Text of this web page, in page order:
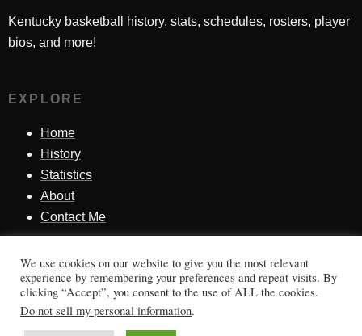
Kentucky basketball history, stats, schedules, rosters, player
bios, and more!
EXPLORE
Home
History
Statistics
About
Contact Me
SINCE 1998
Honoring Kentucky basketball history, players, teams,
moments, and tradition.
We use cookies on our website to give you the most relevant
experience by remembering your preferences and repeat visits. By
clicking “Accept”, you consent to the use of ALL the cookies.
Do not sell my personal information.